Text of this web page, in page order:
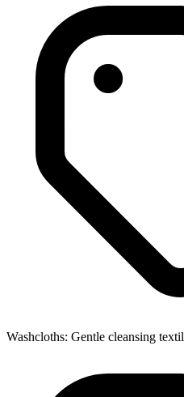
Washcloths: Gentle cleansing